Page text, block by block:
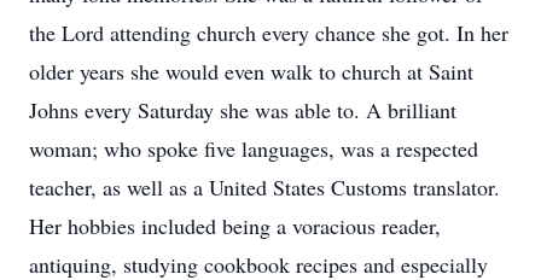
the Lord attending church every chance she got. In her
older years she would even walk to church at Saint
Johns every Saturday she was able to. A brilliant
woman; who spoke five languages, was a respected
teacher, as well as a United States Customs translator.
Her hobbies included being a voracious reader,
antiquing, studying cookbook recipes and especially